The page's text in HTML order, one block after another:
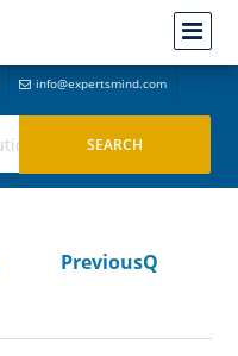
info@expertsmind.com
PreviousQ